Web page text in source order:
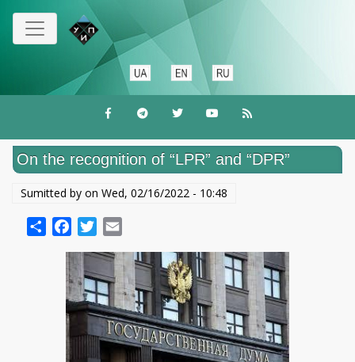
Skip
main
On the recognition of “LPR” and “DPR”
Sumitted by on Wed, 02/16/2022 - 10:48
ShareFacebookTwitter